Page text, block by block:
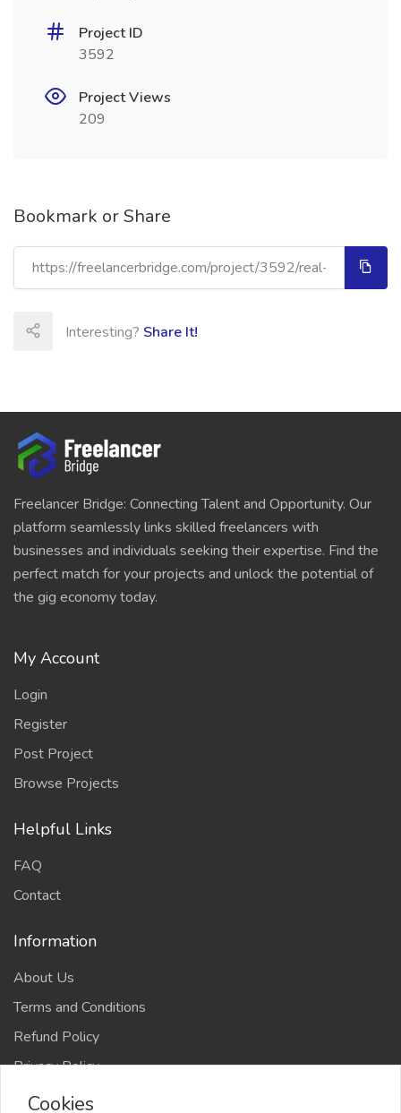
Project ID
3592
Project Views
209
Bookmark or Share
Interesting? Share It!
Freelancer Bridge: Connecting Talent and Opportunity. Our
platform seamlessly links skilled freelancers with
businesses and individuals seeking their expertise. Find the
perfect match for your projects and unlock the potential of
the gig economy today.
My Account
Login
Register
Post Project
Browse Projects
Helpful Links
FAQ
Contact
Information
About Us
Terms and Conditions
Refund Policy
Privacy Policy
Cookies